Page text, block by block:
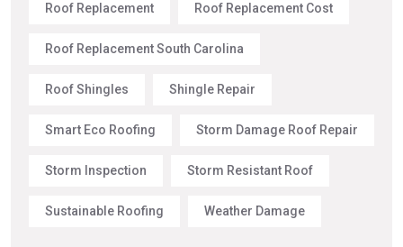
Roof Replacement Roof Replacement Cost
Roof Replacement South Carolina
Roof Shingles Shingle Repair
Smart Eco Roofing Storm Damage Roof Repair
Storm Inspection Storm Resistant Roof
Sustainable Roofing Weather Damage